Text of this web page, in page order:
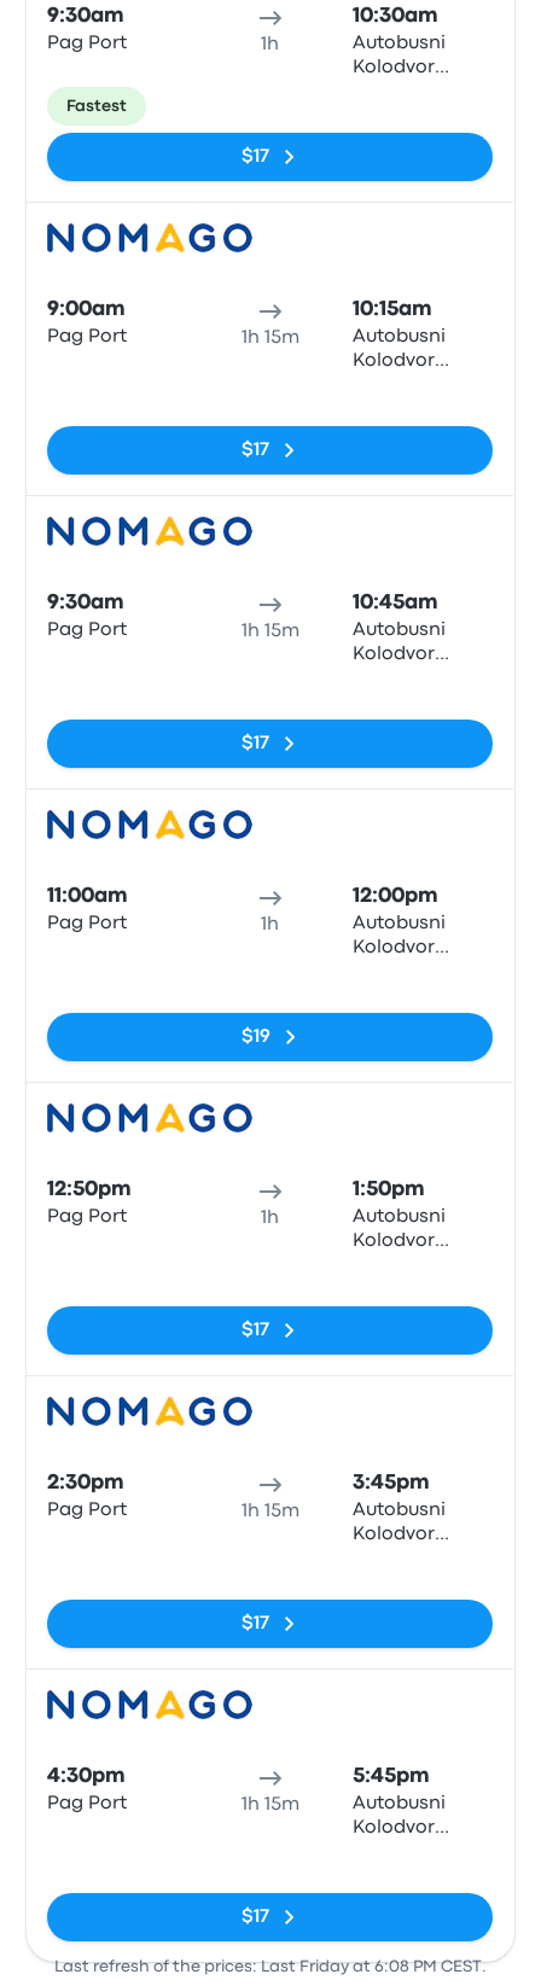
9:30am
Pag Port 1h
10:30am
Autobusni
Kolodvor
Fastest
$17
9:00am
Pag Port 1h 15m
10:15am
Autobusni
Kolodvor
$17
9:30am
Pag Port 1h 15m
10:45am
Autobusni
Kolodvor
$17
11:00am
Pag Port 1h
12:00pm
Autobusni
Kolodvor
$19
12:50pm
Pag Port 1h
1:50pm
Autobusni
Kolodvor
$17
2:30pm
Pag Port 1h 15m
3:45pm
Autobusni
Kolodvor
$17
4:30pm
Pag Port 1h 15m
5:45pm
Autobusni
Kolodvor
$17
Last refresh of the prices: Last Friday at 6:08 PM CEST.